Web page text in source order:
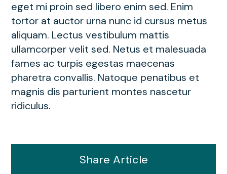
eget mi proin sed libero enim sed. Enim
tortor at auctor urna nunc id cursus metus
aliquam. Lectus vestibulum mattis
ullamcorper velit sed. Netus et malesuada
fames ac turpis egestas maecenas
pharetra convallis. Natoque penatibus et
magnis dis parturient montes nascetur
ridiculus.
Share Article